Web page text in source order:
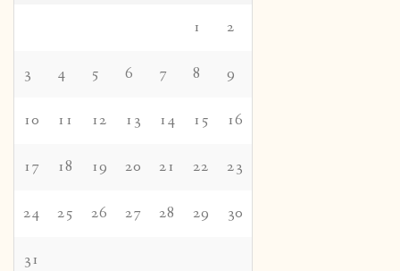
1 2
3 4 5 6 7 8 9
10 11 12 13 14 15 16
17 18 19 20 21 22 23
24 25 26 27 28 29 30
31